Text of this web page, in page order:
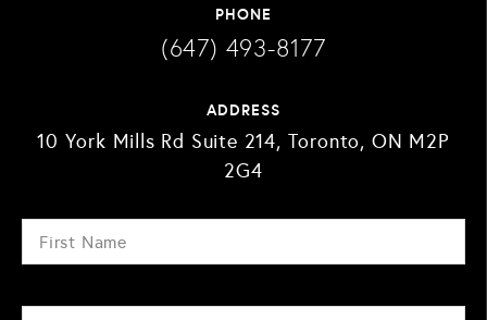
PHONE
(647) 493-8177
ADDRESS
10 York Mills Rd Suite 214, Toronto, ON M2P
2G4